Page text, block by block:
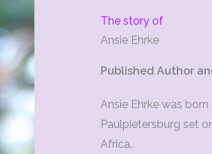
The story of
Ansie Ehrke
Published Author
Ansie Ehrke was
Paulpietersburg set
Africa.